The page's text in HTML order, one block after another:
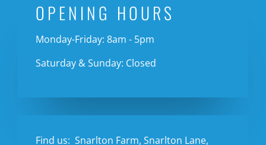
OPENING HOURS
Monday-Friday: 8am - 5pm
Saturday & Sunday: Closed
Find us: Snarlton Farm, Snarlton Lane,